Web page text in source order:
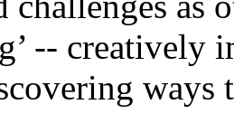
-- creatively
ways